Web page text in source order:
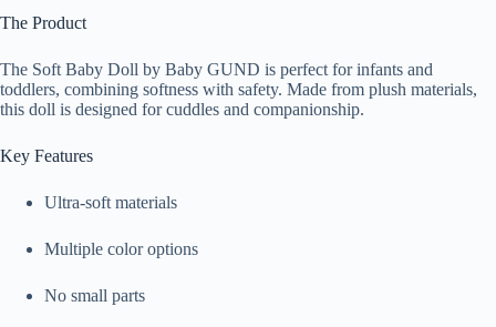
The Product
The Soft Baby Doll by Baby GUND is perfect for infants and
toddlers, combining softness with safety. Made from plush materials,
this doll is designed for cuddles and companionship.
Key Features
Ultra-soft materials
Multiple color options
No small parts